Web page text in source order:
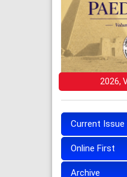
2026,
Current Issue
Online First
Archive